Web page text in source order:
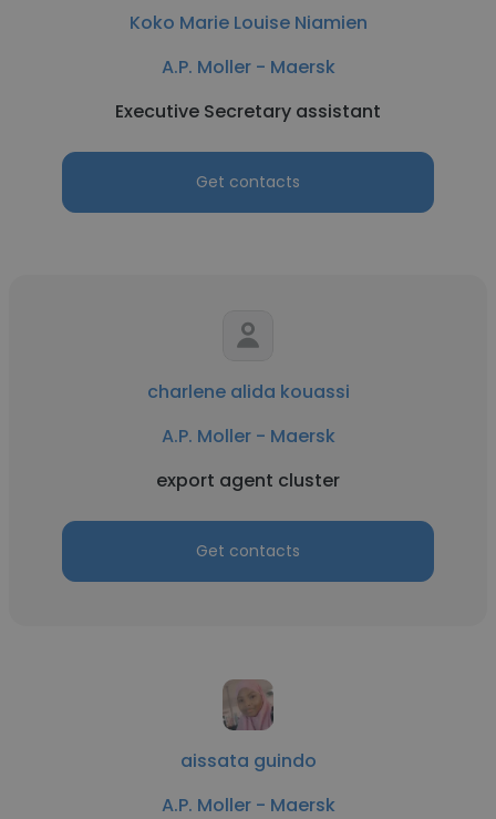
Koko Marie Louise Niamien
A.P. Moller - Maersk
Executive Secretary assistant
Get contacts
charlene alida kouassi
A.P. Moller - Maersk
export agent cluster
Get contacts
aissata guindo
A.P. Moller - Maersk